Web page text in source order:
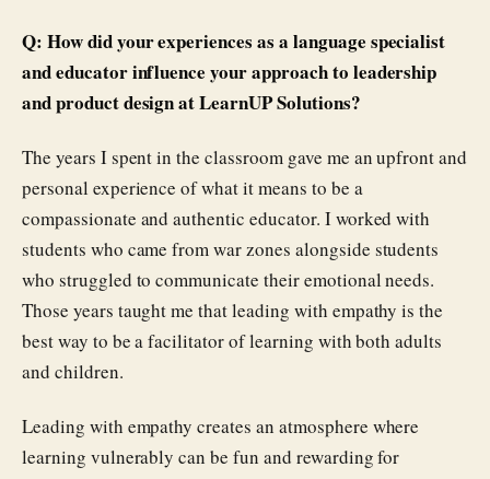
Q: How did your experiences as a language specialist
and educator influence your approach to leadership
and product design at LearnUP Solutions?
The years I spent in the classroom gave me an upfront and
personal experience of what it means to be a
compassionate and authentic educator. I worked with
students who came from war zones alongside students
who struggled to communicate their emotional needs.
Those years taught me that leading with empathy is the
best way to be a facilitator of learning with both adults
and children.
Leading with empathy creates an atmosphere where
learning vulnerably can be fun and rewarding for